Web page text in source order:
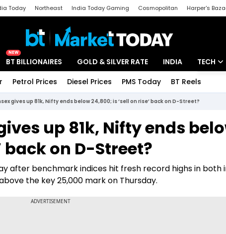
Today Northeast India Today Gaming Cosmopolitan Harper's
NEW
BT BILLIONAIRES GOLD & SILVER RATE INDIA TECH
Startups
Petrol Prices Diesel Prices PMS Today BT Reels
gives up 81k, Nifty ends below 24,800; is ‘sell on rise’ back on D-Street?
up 81k, Nifty ends
back on D-Street?
after benchmark indices hit fresh record highs in both
the key 25,000 mark on Thursday.